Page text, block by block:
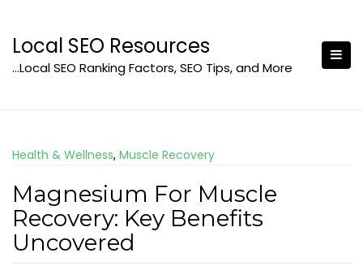
content
Local SEO Resources
…Local SEO Ranking Factors, SEO Tips, and More
Health & Wellness, Muscle Recovery
Magnesium For Muscle
Recovery: Key Benefits
Uncovered